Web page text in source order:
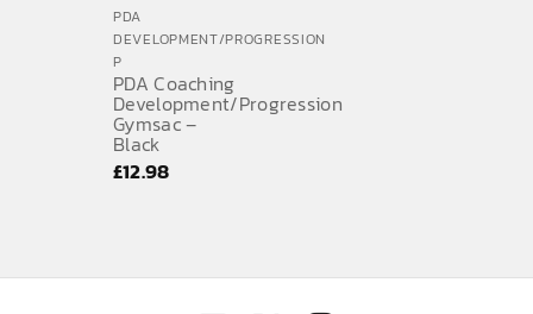
PDA
DEVELOPMENT/PROGRESSION
P
PDA Coaching
Development/Progression
Gymsac –
Black
£12.98